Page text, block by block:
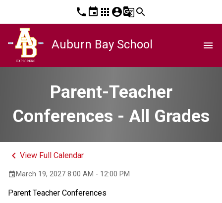
phone event apps account_circleg_translatesearch
Auburn Bay School menu
Parent-Teacher
Conferences - All Grades
keyboard_arrow_left View Full Calendar
event March 19, 2027 8:00 AM - 12:00 PM
Parent Teacher Conferences